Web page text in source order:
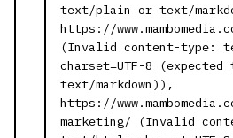
text/plain or text/
https://
(Invalid content-type:
charset=UTF-8
text/markdown)),
https://
marketing/ (Invalid